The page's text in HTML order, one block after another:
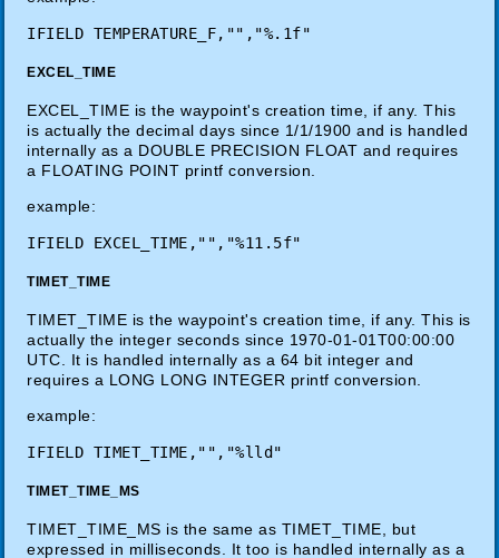
EXCEL_TIME
EXCEL_TIME is the waypoint's creation time, if any. This
is actually the decimal days since 1/1/1900 and is handled
internally as a DOUBLE PRECISION FLOAT and requires
a FLOATING POINT printf conversion.
example:
TIMET_TIME
TIMET_TIME is the waypoint's creation time, if any. This is
actually the integer seconds since 1970-01-01T00:00:00
UTC. It is handled internally as a 64 bit integer and
requires a LONG LONG INTEGER printf conversion.
example:
TIMET_TIME_MS
TIMET_TIME_MS is the same as TIMET_TIME, but
expressed in milliseconds. It too is handled internally as a